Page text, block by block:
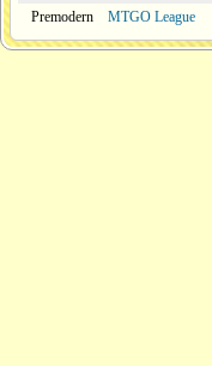
Premodern
MTGO League